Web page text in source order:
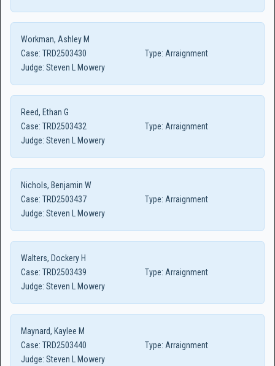
Workman, Ashley M
Case: TRD2503430 Type: Arraignment
Judge: Steven L Mowery
Reed, Ethan G
Case: TRD2503432 Type: Arraignment
Judge: Steven L Mowery
Nichols, Benjamin W
Case: TRD2503437 Type: Arraignment
Judge: Steven L Mowery
Walters, Dockery H
Case: TRD2503439 Type: Arraignment
Judge: Steven L Mowery
Maynard, Kaylee M
Case: TRD2503440 Type: Arraignment
Judge: Steven L Mowery